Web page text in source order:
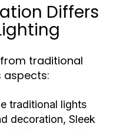
Differs
traditional
aspects:
traditional lights
decoration, Sleek